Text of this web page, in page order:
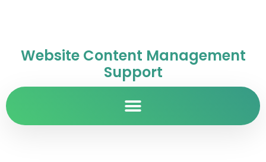
Website Content Management
Support